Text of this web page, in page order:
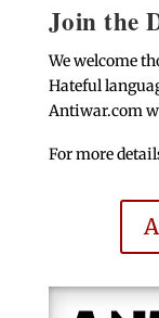
Join the
We welcome
Hateful
Antiwar.com
For more